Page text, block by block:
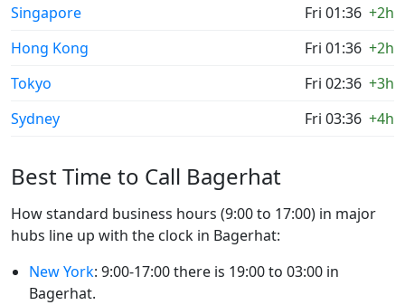
Singapore
Fri 01:36 +2h
Hong Kong
Fri 01:36 +2h
Tokyo
Fri 02:36 +3h
Sydney
Fri 03:36 +4h
Best Time to Call Bagerhat
How standard business hours (9:00 to 17:00) in major
hubs line up with the clock in Bagerhat:
New York: 9:00-17:00 there is 19:00 to 03:00 in
Bagerhat.